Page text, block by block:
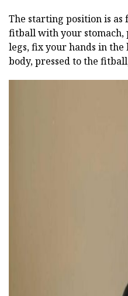
The starting position is as
fitball with your
legs, fix your hands in
body, pressed to the